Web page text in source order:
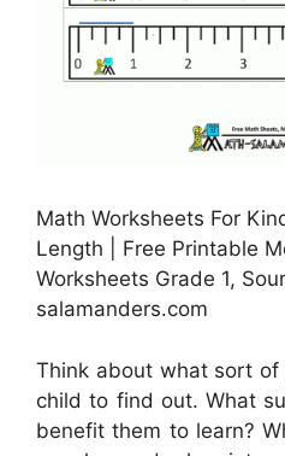
Math Worksheets For
Length | Free Printable
Worksheets Grade 1,
salamanders.com
Think about what sort
child to find out. What
benefit them to learn?